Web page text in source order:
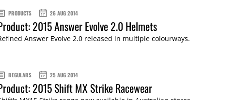
PRODUCTS 26 AUG 2014
2015 Answer Evolve 2.0 Helmets
Answer Evolve 2.0 released in multiple colourways.
REGULARS 25 AUG 2014
2015 Shift MX Strike Racewear